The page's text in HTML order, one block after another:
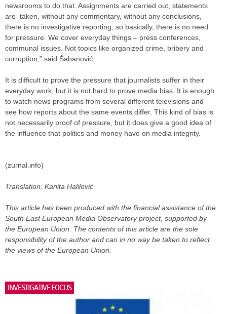
newsrooms to do that. Assignments are carried out, statements
are taken, without any commentary, without any conclusions,
there is no investigative reporting, so basically, there is no need
for pressure. We cover everyday things – press conferences,
communal issues. Not topics like organized crime, bribery and
corruption,” said Šabanović.
It is difficult to prove the pressure that journalists suffer in their
everyday work, but it is not hard to prove media bias. It is enough
to watch news programs from several different televisions and
see how reports about the same events differ. This kind of bias is
not necessarily proof of pressure, but it does give a good idea of
the influence that politics and money have on media integrity.
(zurnal.info)
Translation: Kanita Halilović
This article has been produced with the financial assistance of the
South East European Media Observatory project, supported by
the European Union. The contents of this article are the sole
responsibility of the author and can in no way be taken to reflect
the views of the European Union.
INVESTIGATIVE FOCUS